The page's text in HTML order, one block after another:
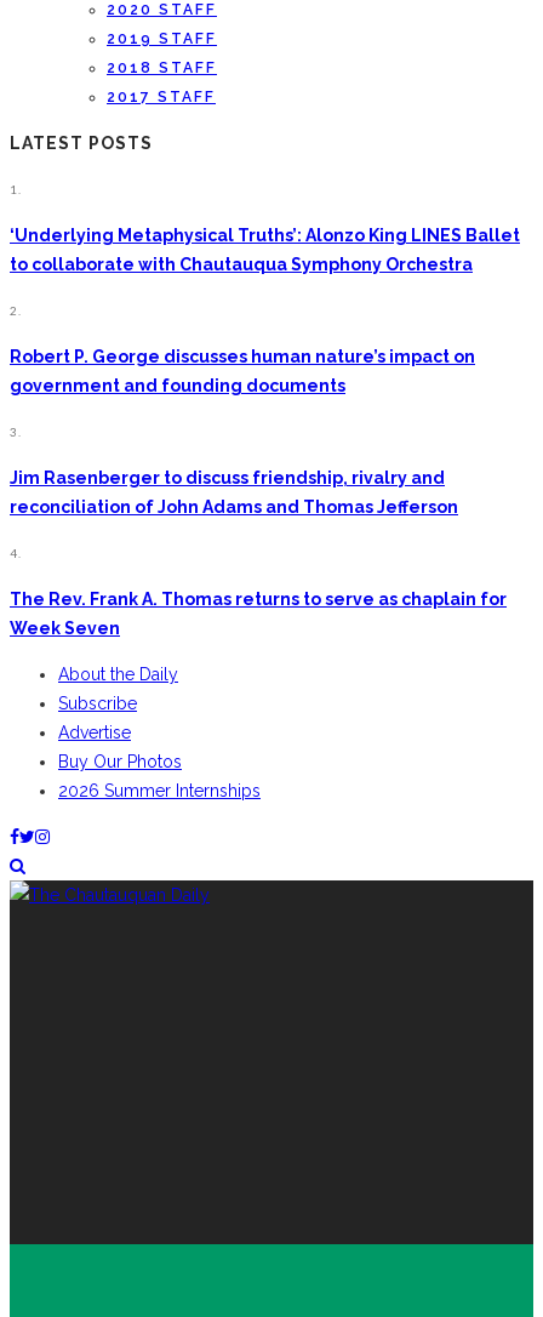
2020 STAFF
2019 STAFF
2018 STAFF
2017 STAFF
LATEST POSTS
1.
‘Underlying Metaphysical Truths’: Alonzo King LINES Ballet
to collaborate with Chautauqua Symphony Orchestra
2.
Robert P. George discusses human nature’s impact on
government and founding documents
3.
Jim Rasenberger to discuss friendship, rivalry and
reconciliation of John Adams and Thomas Jefferson
4.
The Rev. Frank A. Thomas returns to serve as chaplain for
Week Seven
About the Daily
Subscribe
Advertise
Buy Our Photos
2026 Summer Internships